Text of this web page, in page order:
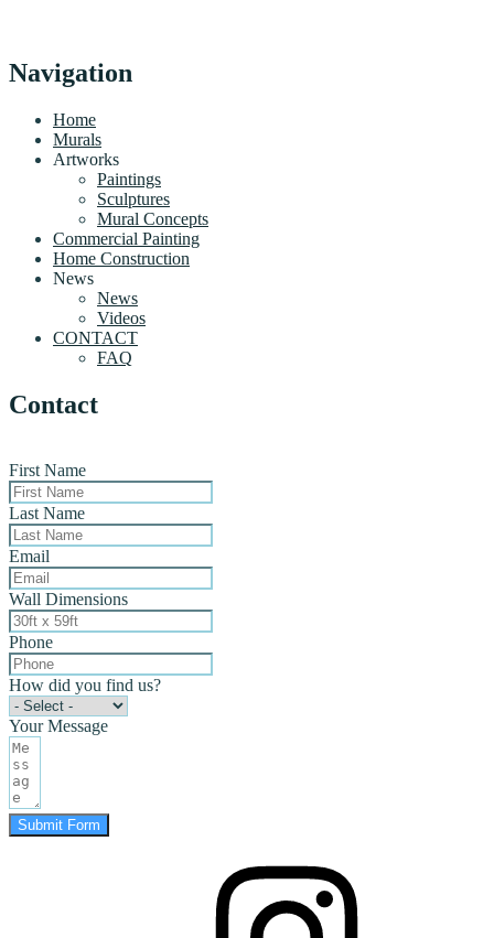
Navigation
Home
Murals
Artworks
Paintings
Sculptures
Mural Concepts
Commercial Painting
Home Construction
News
News
Videos
CONTACT
FAQ
Contact
First Name
Last Name
Email
Wall Dimensions
Phone
How did you find us?
Your Message
Submit Form